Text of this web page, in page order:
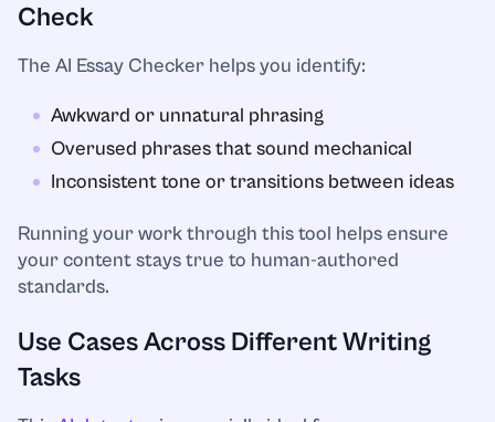
Check
The AI Essay Checker helps you identify:
Awkward or unnatural phrasing
Overused phrases that sound mechanical
Inconsistent tone or transitions between ideas
Running your work through this tool helps ensure
your content stays true to human-authored
standards.
Use Cases Across Different Writing
Tasks